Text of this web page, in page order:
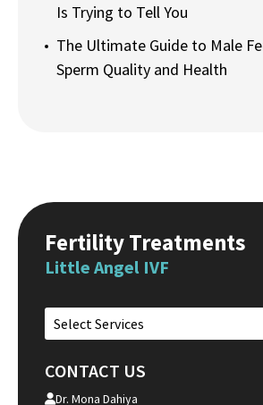
Is Trying to Tell You
The Ultimate Guide to Male
Sperm Quality and Health
Fertility Treatments
Little Angel IVF
Select Services
CONTACT US
Dr. Mona Dahiya